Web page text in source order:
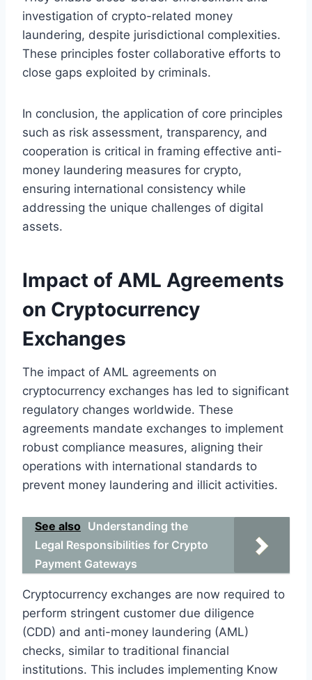
investigation of crypto-related money
laundering, despite jurisdictional complexities.
These principles foster collaborative efforts to
close gaps exploited by criminals.
In conclusion, the application of core principles
such as risk assessment, transparency, and
cooperation is critical in framing effective anti-
money laundering measures for crypto,
ensuring international consistency while
addressing the unique challenges of digital
assets.
Impact of AML Agreements
on Cryptocurrency
Exchanges
The impact of AML agreements on
cryptocurrency exchanges has led to significant
regulatory changes worldwide. These
agreements mandate exchanges to implement
robust compliance measures, aligning their
operations with international standards to
prevent money laundering and illicit activities.
See also Understanding the
Legal Responsibilities for Crypto
Payment Gateways
Cryptocurrency exchanges are now required to
perform stringent customer due diligence
(CDD) and anti-money laundering (AML)
checks, similar to traditional financial
institutions. This includes implementing Know